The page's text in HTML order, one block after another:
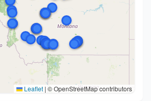
Leaflet | © OpenStreetMap contributors